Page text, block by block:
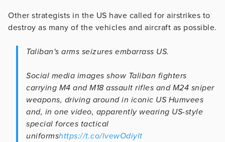
Other strategists in the US have called for airstrikes to
destroy as many of the vehicles and aircraft as possible.
Taliban's arms seizures embarrass US.
Social media images show Taliban fighters
carrying M4 and M18 assault rifles and M24 sniper
weapons, driving around in iconic US Humvees
and, in one video, apparently wearing US-style
special forces tactical
uniformshttps://t.co/lvewOdiylt